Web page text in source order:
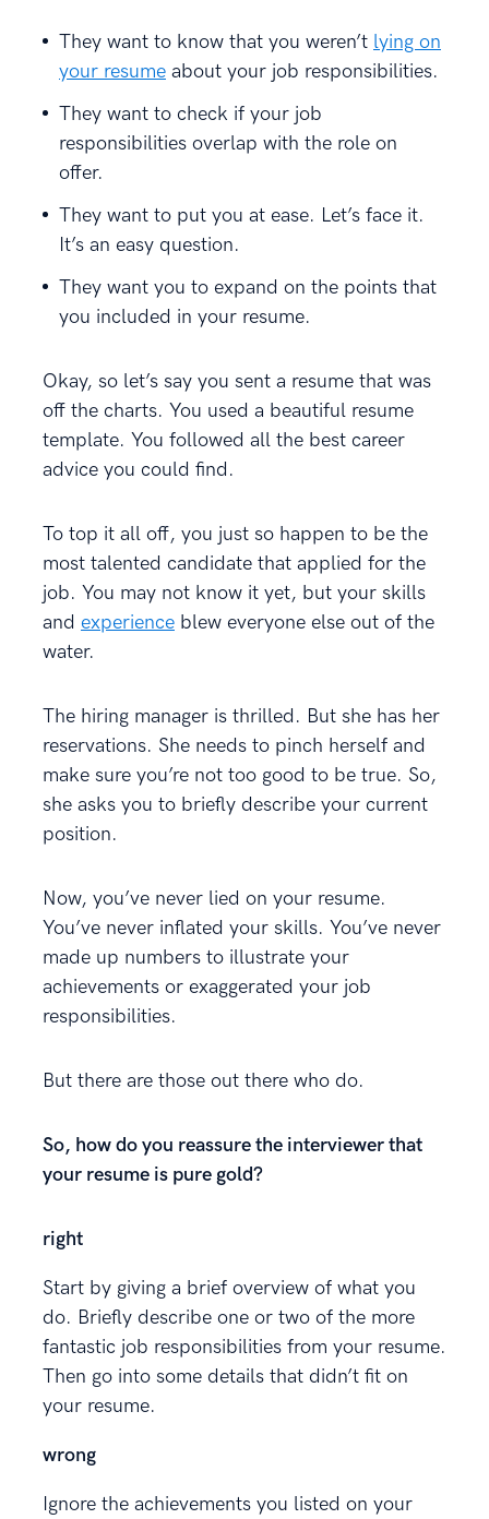
They want to know that you weren’t lying on
your resume about your job responsibilities.
They want to check if your job
responsibilities overlap with the role on
offer.
They want to put you at ease. Let’s face it.
It’s an easy question.
They want you to expand on the points that
you included in your resume.
Okay, so let’s say you sent a resume that was
off the charts. You used a beautiful resume
template. You followed all the best career
advice you could find.
To top it all off, you just so happen to be the
most talented candidate that applied for the
job. You may not know it yet, but your skills
and experience blew everyone else out of the
water.
The hiring manager is thrilled. But she has her
reservations. She needs to pinch herself and
make sure you’re not too good to be true. So,
she asks you to briefly describe your current
position.
Now, you’ve never lied on your resume.
You’ve never inflated your skills. You’ve never
made up numbers to illustrate your
achievements or exaggerated your job
responsibilities.
But there are those out there who do.
So, how do you reassure the interviewer that
your resume is pure gold?
right
Start by giving a brief overview of what you
do. Briefly describe one or two of the more
fantastic job responsibilities from your resume.
Then go into some details that didn’t fit on
your resume.
wrong
Ignore the achievements you listed on your